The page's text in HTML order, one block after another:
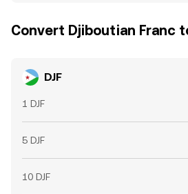
Convert Djiboutian Franc
DJF
1 DJF
5 DJF
10 DJF